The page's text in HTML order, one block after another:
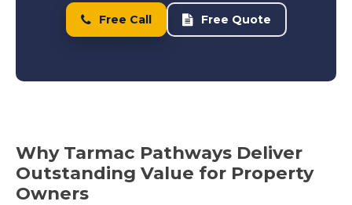
Free Call Free Quote
Why Tarmac Pathways Deliver
Outstanding Value for Property
Owners